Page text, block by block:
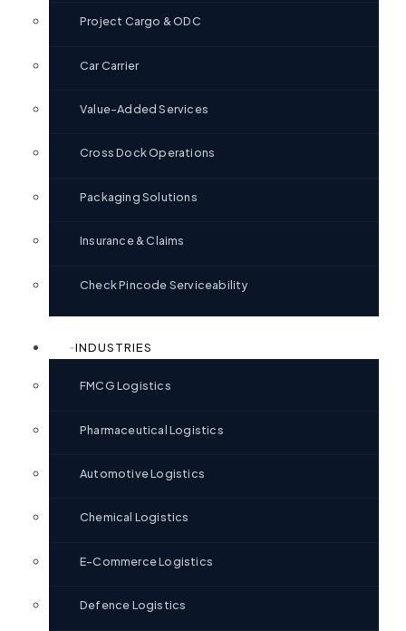
Project Cargo & ODC
Car Carrier
Value-Added Services
Cross Dock Operations
Packaging Solutions
Insurance & Claims
Check Pincode Serviceability
INDUSTRIES
FMCG Logistics
Pharmaceutical Logistics
Automotive Logistics
Chemical Logistics
E-Commerce Logistics
Defence Logistics